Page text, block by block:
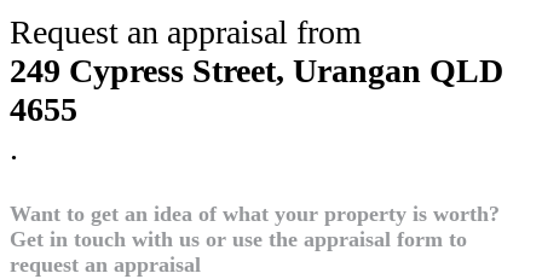
Request an appraisal from
249 Cypress Street, Urangan QLD
4655
.
Want to get an idea of what your property is worth?
Get in touch with us or use the appraisal form to
request an appraisal